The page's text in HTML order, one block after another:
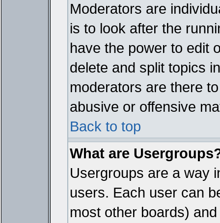
Moderators are
is to look after the
have the power to edit
delete and split topics
moderators are there
abusive or offensive
Back to top
What are
Usergroups are a way
users. Each user can
most other boards)